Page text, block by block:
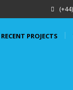
RECENT PROJECTS